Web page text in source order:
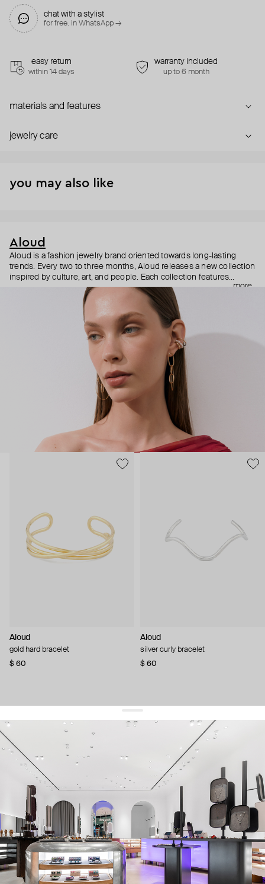
chat with a stylist
for free. in WhatsApp →
easy return
within 14 days
warranty included
up to 6 month
materials and features
jewelry care
you may also like
Aloud
Aloud is a fashion jewelry brand oriented towards long-lasting
trends. Every two to three months, Aloud releases a new collection
inspired by culture, art, and people. Each collection features
noticeable statement pieces that perfectly match Aloud’s basic
reminds you to listen to your inner voice and express your inner
world through jewelry.
more
Aloud
gold hard bracelet
$ 60
Aloud
silver curly bracelet
$ 60
get 10% offyour first order and keep pace with the trends
sign up
By signing up you agree to our terms of service and our privacy policy.
about us
press
contacts
shipping
stores
jewelry care
returns
warranty